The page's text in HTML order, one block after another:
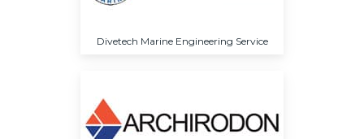
Divetech Marine Engineering Service